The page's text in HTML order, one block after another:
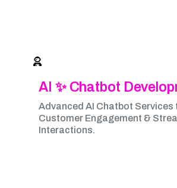
AI ✨ Chatbot
Advanced AI Chatbot Services
Customer Engagement &
Interactions.